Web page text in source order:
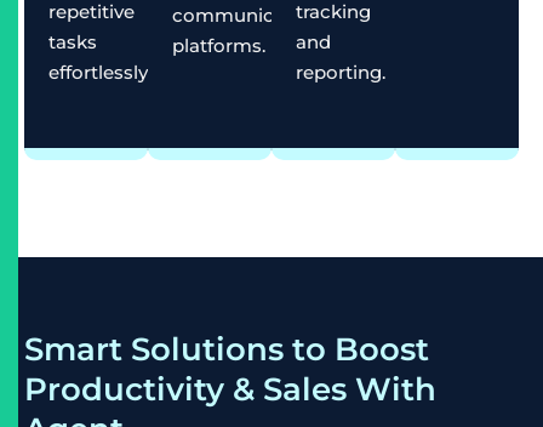
repetitive
tasks
effortlessly.
communication
platforms.
tracking
and
reporting.
Smart Solutions to Boost
Productivity & Sales With